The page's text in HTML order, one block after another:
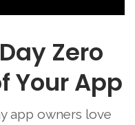
Zero
Your App
app owners love